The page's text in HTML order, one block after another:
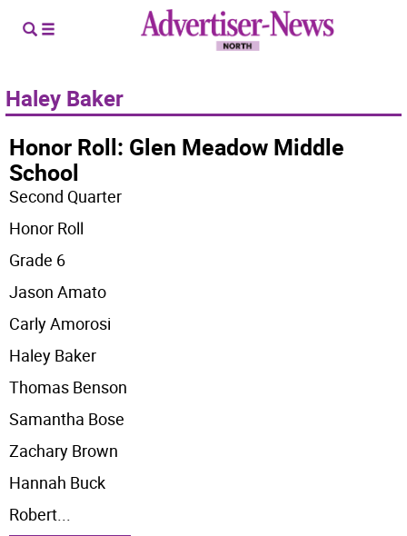
Haley Baker
Honor Roll: Glen Meadow Middle
School
Second Quarter
Honor Roll
Grade 6
Jason Amato
Carly Amorosi
Haley Baker
Thomas Benson
Samantha Bose
Zachary Brown
Hannah Buck
Robert...